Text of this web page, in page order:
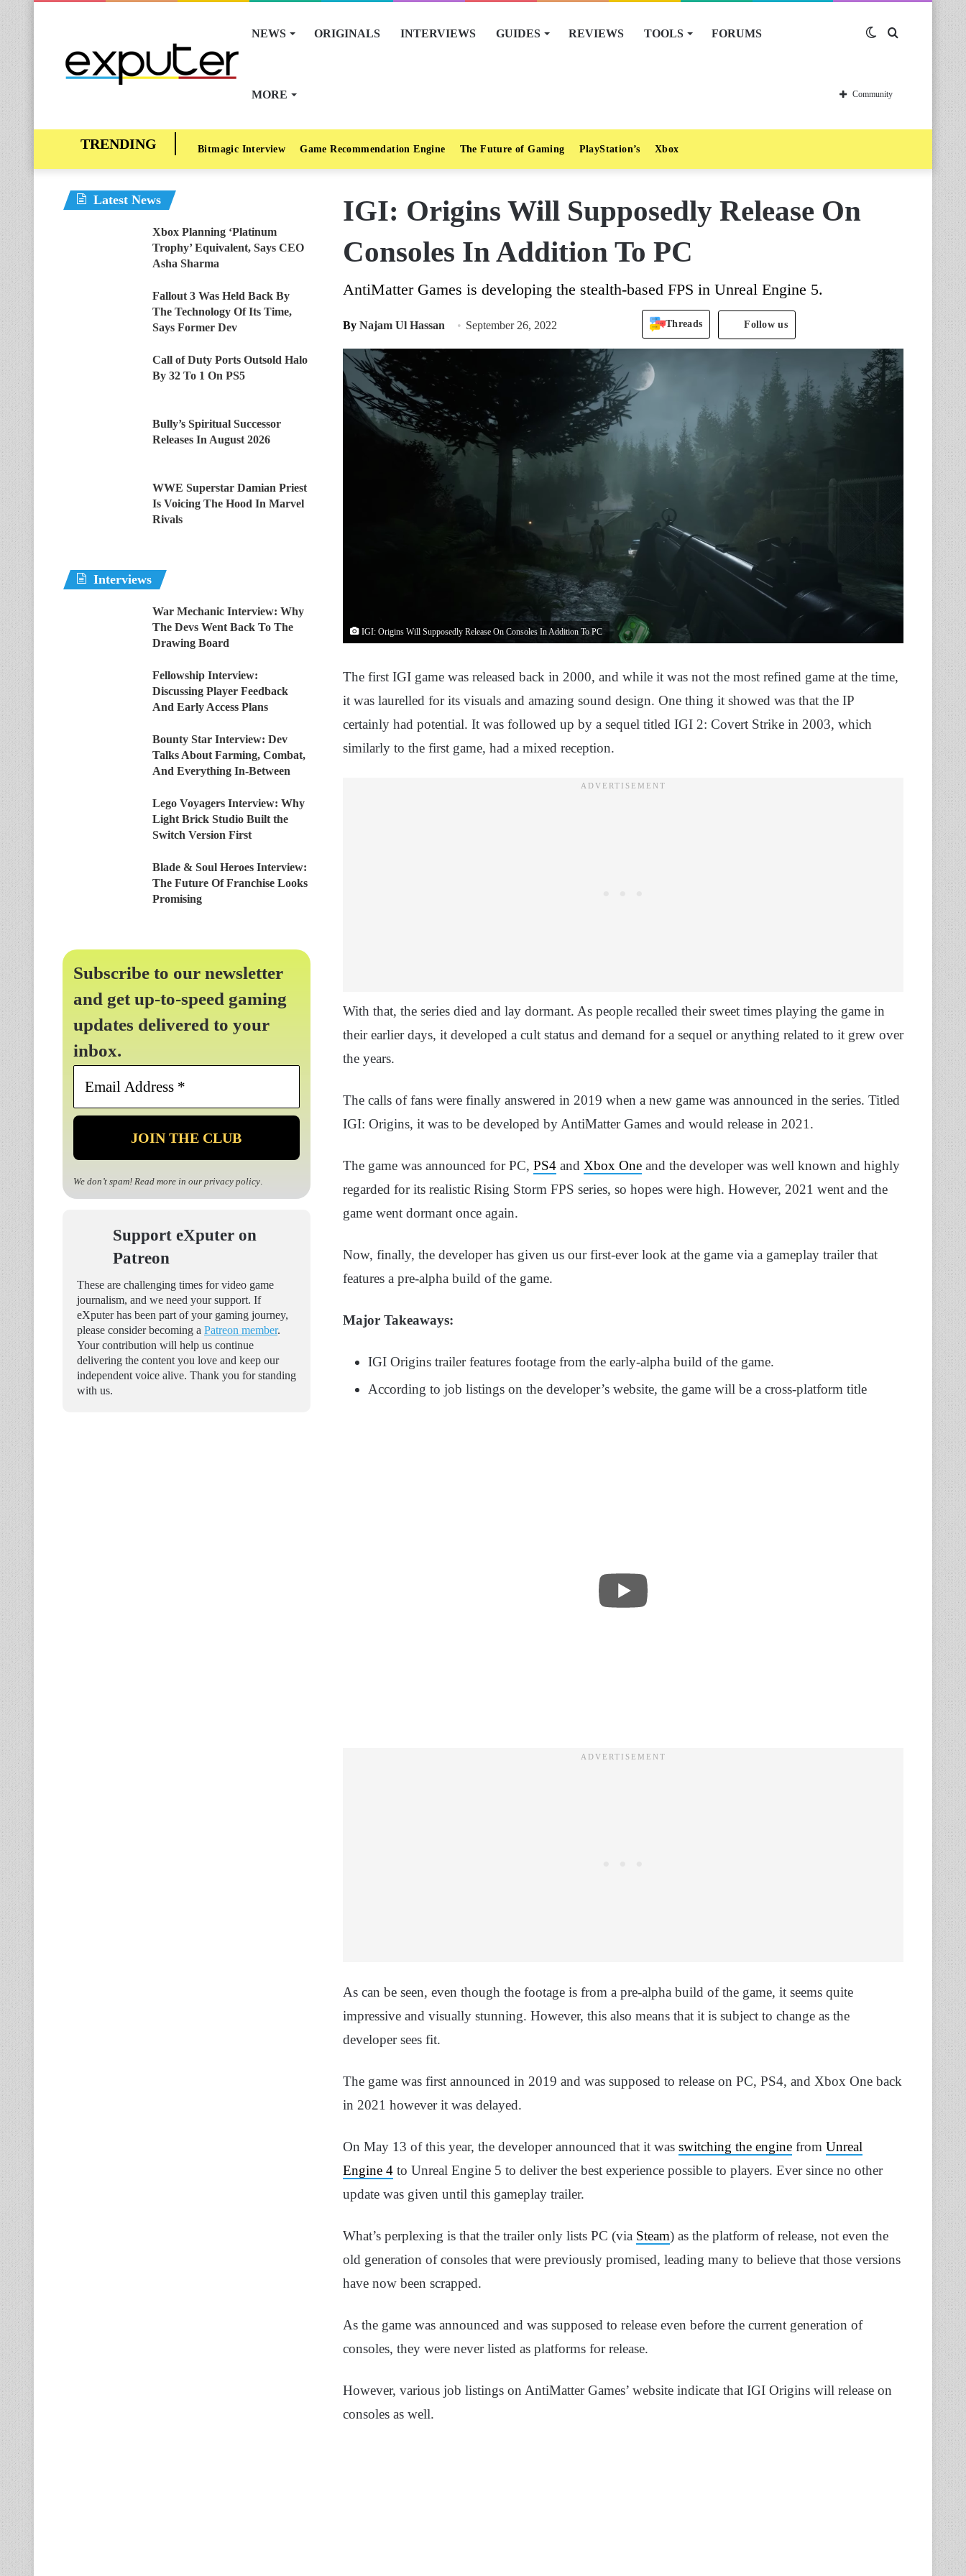
NEWS ORIGINALS INTERVIEWS GUIDES REVIEWS TOOLS FORUMS
MORE
Switch
skin
Community
Bitmagic Interview Game Recommendation Engine The Future of Gaming PlayStation’s Xbox
IGI: Origins Will Supposedly Release On
Consoles In Addition To PC
AntiMatter Games is developing the stealth-based FPS in Unreal Engine 5.
By Najam Ul Hassan September 26, 2022 Threads Follow us
IGI: Origins Will Supposedly Release On Consoles In Addition To PC
The first IGI game was released back in 2000, and while it was not the most refined game at the time,
it was laurelled for its visuals and amazing sound design. One thing it showed was that the IP
certainly had potential. It was followed up by a sequel titled IGI 2: Covert Strike in 2003, which
similarly to the first game, had a mixed reception.
With that, the series died and lay dormant. As people recalled their sweet times playing the game in
their earlier days, it developed a cult status and demand for a sequel or anything related to it grew over
the years.
The calls of fans were finally answered in 2019 when a new game was announced in the series. Titled
IGI: Origins, it was to be developed by AntiMatter Games and would release in 2021.
The game was announced for PC, PS4 and Xbox One and the developer was well known and highly
regarded for its realistic Rising Storm FPS series, so hopes were high. However, 2021 went and the
game went dormant once again.
Now, finally, the developer has given us our first-ever look at the game via a gameplay trailer that
features a pre-alpha build of the game.
Major Takeaways:
IGI Origins trailer features footage from the early-alpha build of the game.
According to job listings on the developer’s website, the game will be a cross-platform title
As can be seen, even though the footage is from a pre-alpha build of the game, it seems quite
impressive and visually stunning. However, this also means that it is subject to change as the
developer sees fit.
The game was first announced in 2019 and was supposed to release on PC, PS4, and Xbox One back
in 2021 however it was delayed.
On May 13 of this year, the developer announced that it was switching the engine from Unreal
Engine 4 to Unreal Engine 5 to deliver the best experience possible to players. Ever since no other
update was given until this gameplay trailer.
What’s perplexing is that the trailer only lists PC (via Steam) as the platform of release, not even the
old generation of consoles that were previously promised, leading many to believe that those versions
have now been scrapped.
As the game was announced and was supposed to release even before the current generation of
consoles, they were never listed as platforms for release.
However, various job listings on AntiMatter Games’ website indicate that IGI Origins will release on
consoles as well.
Latest News
Xbox Planning ‘Platinum
Trophy’ Equivalent, Says CEO
Asha Sharma
Fallout 3 Was Held Back By
The Technology Of Its Time,
Says Former Dev
Call of Duty Ports Outsold Halo
By 32 To 1 On PS5
Bully’s Spiritual Successor
Releases In August 2026
WWE Superstar Damian Priest
Is Voicing The Hood In Marvel
Rivals
Interviews
War Mechanic Interview: Why
The Devs Went Back To The
Drawing Board
Fellowship Interview:
Discussing Player Feedback
And Early Access Plans
Bounty Star Interview: Dev
Talks About Farming, Combat,
And Everything In-Between
Lego Voyagers Interview: Why
Light Brick Studio Built the
Switch Version First
Blade & Soul Heroes Interview:
The Future Of Franchise Looks
Promising
Subscribe to our newsletter
and get up-to-speed gaming
updates delivered to your
inbox.
Email
*
We don’t spam! Read more in our privacy policy.
Support eXputer on
Patreon
These are challenging times for video game
journalism, and we need your support. If
eXputer has been part of your gaming journey,
please consider becoming a Patreon member.
Your contribution will help us continue
delivering the content you love and keep our
independent voice alive. Thank you for standing
with us.